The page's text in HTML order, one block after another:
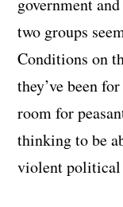
two groups
Conditions on
they’ve been
room for
thinking to be
violent political